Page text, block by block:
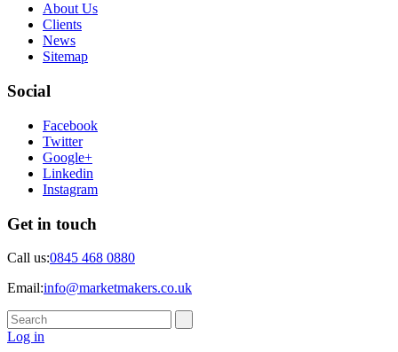
About Us
Clients
News
Sitemap
Social
Facebook
Twitter
Google+
Linkedin
Instagram
Get in touch
Call us:0845 468 0880
Email:info@marketmakers.co.uk
Log in